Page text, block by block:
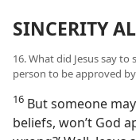
SINCERITY
16. What did Jesus say
person to be approved
16 But someone
beliefs, won’t God